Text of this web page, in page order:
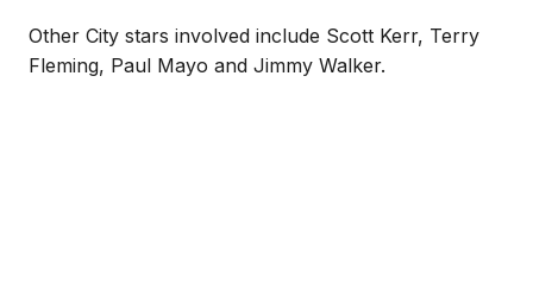
Other City stars involved include Scott Kerr, Terry
Fleming, Paul Mayo and Jimmy Walker.